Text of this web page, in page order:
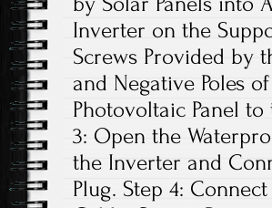
Inverter on the
Screws Provided by
and Negative Poles
Photovoltaic Panel
3: Open the
the Inverter and
Plug. Step 4: